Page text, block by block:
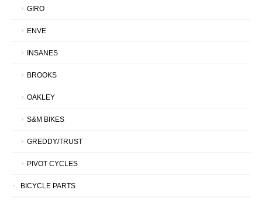
GIRO
ENVE
INSANES
BROOKS
OAKLEY
S&M BIKES
GREDDY/TRUST
PIVOT CYCLES
BICYCLE PARTS